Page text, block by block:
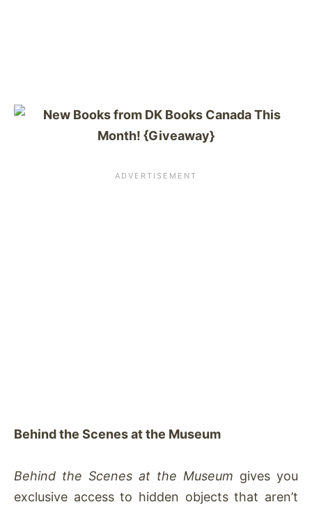
Behind the Scenes at the Museum
Behind the Scenes at the Museum gives you
exclusive access to hidden objects that aren’t